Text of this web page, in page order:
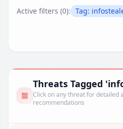
Active filters (0): Tag:
Threats Tagged
Click on any threat for detailed
recommendations